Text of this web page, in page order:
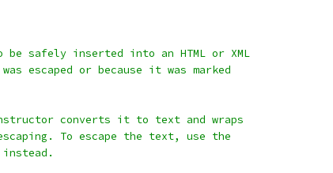
safely inserted into an HTML or XML
escaped or because it was marked
converts it to text and wraps
To escape the text, use the